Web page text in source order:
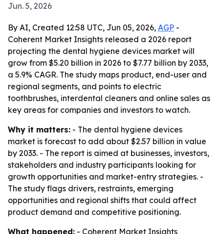
Jun. 5, 2026
By AI, Created 12:58 UTC, Jun 05, 2026, AGP -
Coherent Market Insights released a 2026 report
projecting the dental hygiene devices market will
grow from $5.20 billion in 2026 to $7.77 billion by 2033,
a 5.9% CAGR. The study maps product, end-user and
regional segments, and points to electric
toothbrushes, interdental cleaners and online sales as
key areas for companies and investors to watch.
Why it matters: - The dental hygiene devices
market is forecast to add about $2.57 billion in value
by 2033. - The report is aimed at businesses, investors,
stakeholders and industry participants looking for
growth opportunities and market-entry strategies. -
The study flags drivers, restraints, emerging
opportunities and regional shifts that could affect
product demand and competitive positioning.
What happened: - Coherent Market Insights